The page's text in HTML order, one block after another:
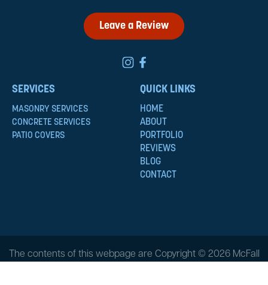
Leave a Review
SERVICES
MASONRY SERVICES
CONCRETE SERVICES
PATIO COVERS
QUICK LINKS
HOME
ABOUT
PORTFOLIO
REVIEWS
BLOG
CONTACT
The contents of this webpage are Copyright © 2026 McFall